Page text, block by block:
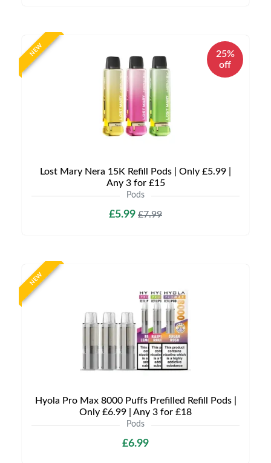
NEW
25%
off
Lost Mary Nera 15K Refill Pods | Only £5.99 |
Any 3 for £15
Pods
£5.99 £7.99
NEW
Hyola Pro Max 8000 Puffs Prefilled Refill Pods |
Only £6.99 | Any 3 for £18
Pods
£6.99